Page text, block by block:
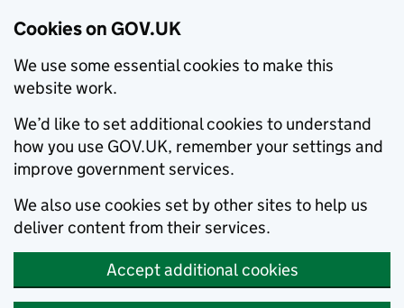
Cookies on GOV.UK
We use some essential cookies to make this
website work.
We’d like to set additional cookies to understand
how you use GOV.UK, remember your settings and
improve government services.
We also use cookies set by other sites to help us
deliver content from their services.
Accept additional cookies